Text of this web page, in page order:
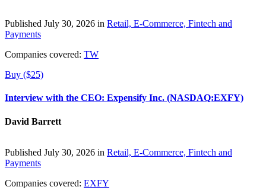
Published July 30, 2026 in Retail, E-Commerce, Fintech and
Payments
Companies covered: TW
Buy ($25)
Interview with the CEO: Expensify Inc. (NASDAQ:EXFY)
David Barrett
Published July 30, 2026 in Retail, E-Commerce, Fintech and
Payments
Companies covered: EXFY